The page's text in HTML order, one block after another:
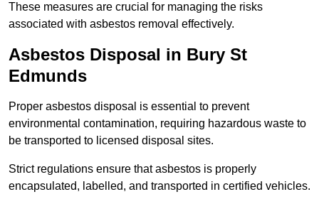
These measures are crucial for managing the risks
associated with asbestos removal effectively.
Asbestos Disposal in Bury St
Edmunds
Proper asbestos disposal is essential to prevent
environmental contamination, requiring hazardous waste to
be transported to licensed disposal sites.
Strict regulations ensure that asbestos is properly
encapsulated, labelled, and transported in certified vehicles.